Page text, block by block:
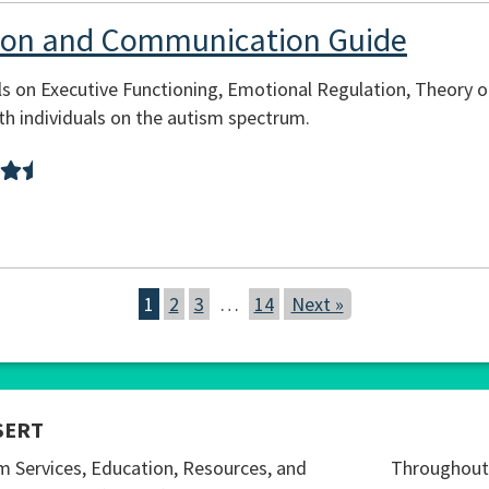
and Communication Guide
on Executive Functioning, Emotional Regulation, Theory
individuals on the autism spectrum.
1 2 3 … 14 Next »
Services, Education, Resources, and